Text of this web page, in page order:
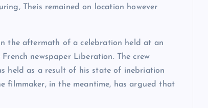
Theis remained on location however
the aftermath of a celebration held at an
newspaper Liberation. The crew
held as a result of his state of inebriation
filmmaker, in the meantime, has argued that